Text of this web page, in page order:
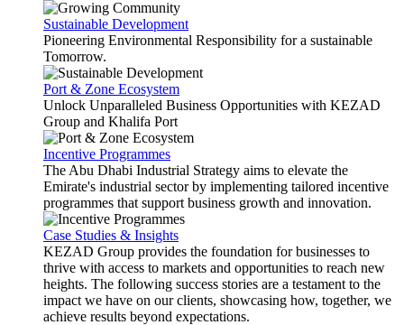
Sustainable Development
Pioneering Environmental Responsibility for a sustainable
Tomorrow.
Port & Zone Ecosystem
Unlock Unparalleled Business Opportunities with KEZAD
Group and Khalifa Port
Incentive Programmes
The Abu Dhabi Industrial Strategy aims to elevate the
Emirate's industrial sector by implementing tailored incentive
programmes that support business growth and innovation.
Case Studies & Insights
KEZAD Group provides the foundation for businesses to
thrive with access to markets and opportunities to reach new
heights. The following success stories are a testament to the
impact we have on our clients, showcasing how, together, we
achieve results beyond expectations.